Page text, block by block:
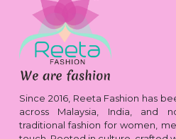
Since 2016, Reeta Fashion has
across Malaysia, India, and
traditional fashion for women,